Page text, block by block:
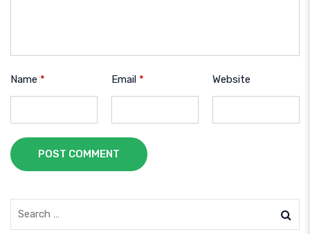
Name * Email * Website
POST COMMENT